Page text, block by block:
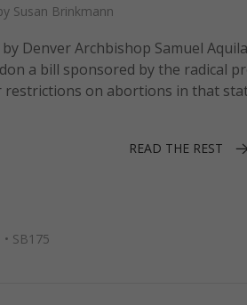
Susan Brinkmann
Denver Archbishop Samuel
a bill sponsored by the radical
on abortions in that
READ THE REST
• SB175